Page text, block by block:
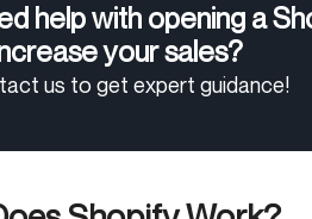
help with opening a
your sales?
us to get expert guidance!